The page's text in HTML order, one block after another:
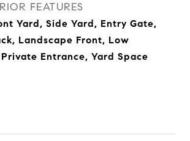
FEATURES
Yard, Side Yard, Entry Gate,
Landscape Front, Low
Entrance, Yard Space